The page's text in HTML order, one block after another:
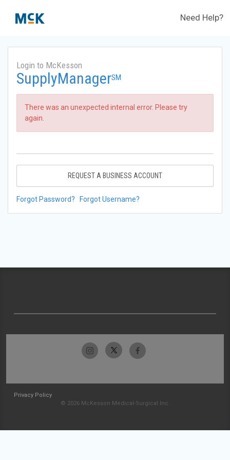
Need Help?
Login to McKesson
SupplyManagerSM
There was an unexpected internal error. Please try
again.
REQUEST A BUSINESS ACCOUNT
Forgot Password? Forgot Username?
Privacy Policy
© 2026 McKesson Medical-Surgical Inc.